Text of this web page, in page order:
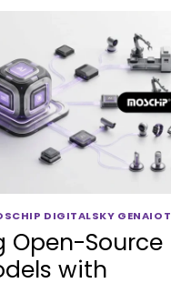
DIGITALSKY GENAIOT
Open-Source
with